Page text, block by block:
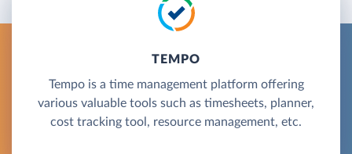
TEMPO
Tempo is a time management platform offering
various valuable tools such as timesheets, planner,
cost tracking tool, resource management, etc.